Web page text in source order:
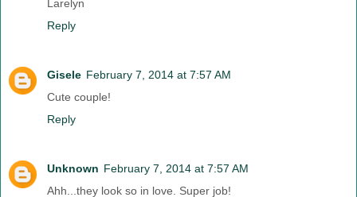
Larelyn
Reply
Gisele February 7, 2014 at 7:57 AM
Cute couple!
Reply
Unknown February 7, 2014 at 7:57 AM
Ahh...they look so in love. Super job!